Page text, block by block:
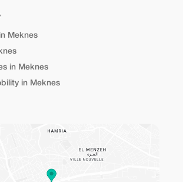
Meknes
in Meknes
in Meknes